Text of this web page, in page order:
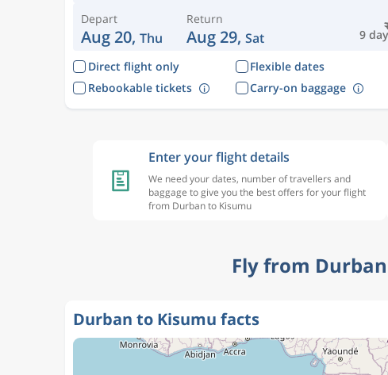
Depart
Aug 20, Thu 9
Return
Aug 29, Sat
Direct flight only Flexible dates
Rebookable tickets
Carry-on baggage
Enter your flight details
We need your dates, number of travellers and
baggage to give you the best offers for your flight
from Durban to Kisumu
Fly from
Durban to Kisumu facts